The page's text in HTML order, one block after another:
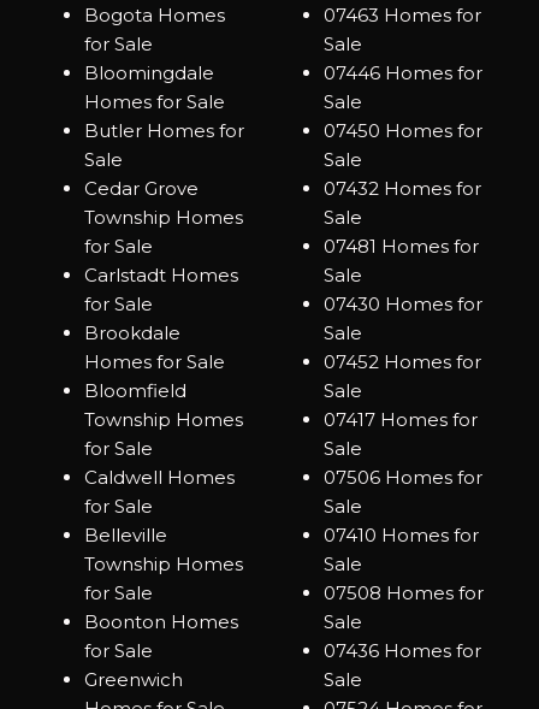
Bogota Homes
for Sale
Bloomingdale
Homes for Sale
Butler Homes for
Sale
Cedar Grove
Township Homes
for Sale
Carlstadt Homes
for Sale
Brookdale
Homes for Sale
Bloomfield
Township Homes
for Sale
Caldwell Homes
for Sale
Belleville
Township Homes
for Sale
Boonton Homes
for Sale
Greenwich
07463 Homes for
Sale
07446 Homes for
Sale
07450 Homes for
Sale
07432 Homes for
Sale
07481 Homes for
Sale
07430 Homes for
Sale
07452 Homes for
Sale
07417 Homes for
Sale
07506 Homes for
Sale
07410 Homes for
Sale
07508 Homes for
Sale
07436 Homes for
Sale